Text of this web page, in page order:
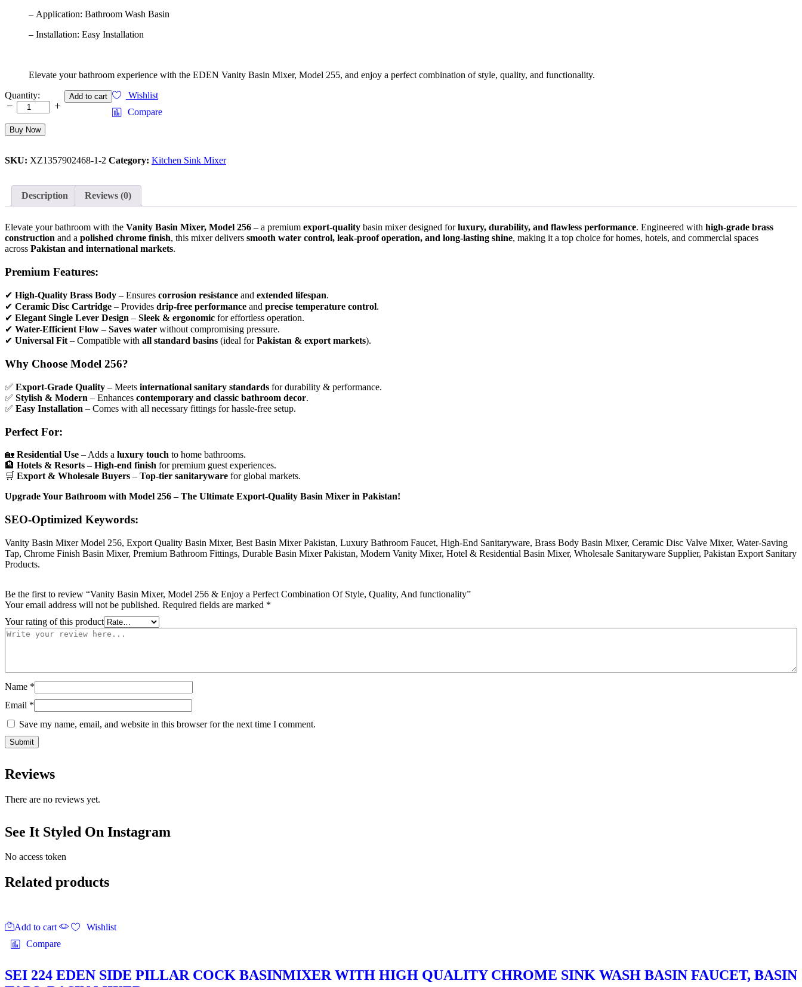
– Application: Bathroom Wash Basin
– Installation: Easy Installation
Elevate your bathroom experience with the EDEN Vanity Basin Mixer, Model 255, and enjoy a perfect combination of style, quality, and functionality.
Vanity Basin Mixer, Model 256
& Enjoy a Perfect Combination Of Style, Quality,
And functionality
quantity
Quantity: Add to cart
Wishlist
Compare
Buy Now
SKU: XZ1357902468-1-2 Category: Kitchen Sink Mixer
Description Reviews (0)
Elevate your bathroom with the Vanity Basin Mixer, Model 256 – a premium export-quality basin mixer designed forluxury, durability, and flawless performance. Engineered with high-grade brass
construction and a polished chrome finish, this mixer delivers smooth water control, leak-proof operation, and long-lasting shine, making it a top choice for homes, hotels, and commercial spaces
across Pakistan and international markets.
Premium Features:
✔ High-Quality Brass Body – Ensures corrosion resistance and extended lifespan.
✔ Ceramic Disc Cartridge – Provides drip-free performance and precise temperature control.
✔ Elegant Single Lever Design – Sleek & ergonomic for effortless operation.
✔ Water-Efficient Flow – Saves water without compromising pressure.
✔ Universal Fit– Compatible with all standard basins (ideal forPakistan & export markets).
Why Choose Model 256?
✅ Export-Grade Quality – Meets international sanitary standards for durability & performance.
✅ Stylish & Modern – Enhances contemporary and classic bathroom decor.
✅ Easy Installation – Comes with all necessary fittings for hassle-free setup.
Perfect For:
🏡 Residential Use – Adds a luxury touch to home bathrooms.
🏨 Hotels & Resorts – High-end finish for premium guest experiences.
🛒 Export & Wholesale Buyers – Top-tier sanitaryware for global markets.
Upgrade Your Bathroom with Model 256 – The Ultimate Export-Quality Basin Mixer in Pakistan!
SEO-Optimized Keywords:
Vanity Basin Mixer Model 256, Export Quality Basin Mixer, Best Basin Mixer Pakistan, Luxury Bathroom Faucet, High-End Sanitaryware, Brass Body Basin Mixer, Ceramic Disc Valve Mixer, Water-Saving
Tap, Chrome Finish Basin Mixer, Premium Bathroom Fittings, Durable Basin Mixer Pakistan, Modern Vanity Mixer, Hotel & Residential Basin Mixer, Wholesale Sanitaryware Supplier, Pakistan Export Sanitary
Products.
Be the first to review “Vanity Basin Mixer, Model 256 & Enjoy a Perfect Combination Of Style, Quality, And functionality”
Your email address will not be published. Required fields are marked *
Your rating of this product
Name *
Email *
Save my name, email, and website in this browser for the next time I comment.
Reviews
There are no reviews yet.
See It Styled On Instagram
No access token
Related products
Add to cart
Wishlist
Compare
SEI 224 EDEN SIDE PILLAR COCK BASINMIXER WITH HIGH QUALITY CHROME SINK WASH BASIN FAUCET, BASIN